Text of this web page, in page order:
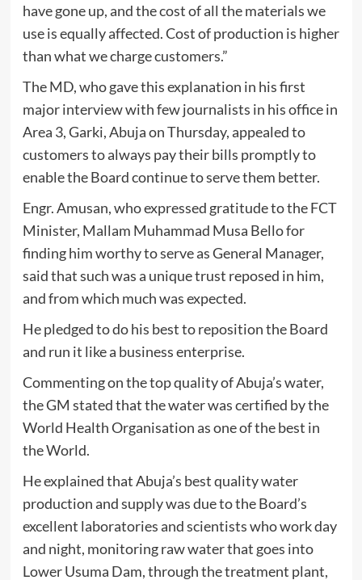
have gone up, and the cost of all the materials we
use is equally affected. Cost of production is higher
than what we charge customers.”
The MD, who gave this explanation in his first
major interview with few journalists in his office in
Area 3, Garki, Abuja on Thursday, appealed to
customers to always pay their bills promptly to
enable the Board continue to serve them better.
Engr. Amusan, who expressed gratitude to the FCT
Minister, Mallam Muhammad Musa Bello for
finding him worthy to serve as General Manager,
said that such was a unique trust reposed in him,
and from which much was expected.
He pledged to do his best to reposition the Board
and run it like a business enterprise.
Commenting on the top quality of Abuja’s water,
the GM stated that the water was certified by the
World Health Organisation as one of the best in
the World.
He explained that Abuja’s best quality water
production and supply was due to the Board’s
excellent laboratories and scientists who work day
and night, monitoring raw water that goes into
Lower Usuma Dam, through the treatment plant,